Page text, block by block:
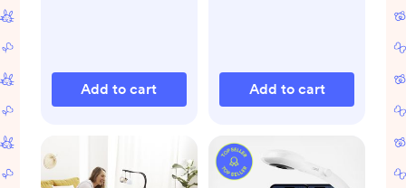
Add to cart Add to cart